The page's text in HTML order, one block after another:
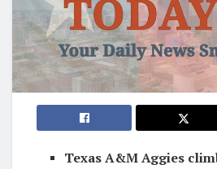
Texas A&M Aggies